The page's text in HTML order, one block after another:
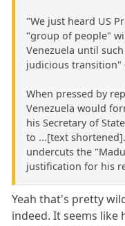
"We just heard US
"group of people"
Venezuela until
judicious transition"
When pressed by
Venezuela would
his Secretary of
to ...[text
undercuts the
justification for his
Yeah that's pretty
indeed. It seems